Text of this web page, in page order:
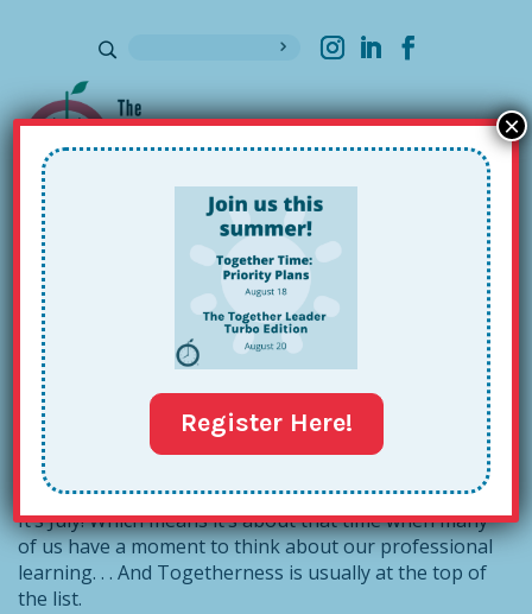
Sign up for our Newsletter
Together Leader Book Club:
Approach #1
Jul 10, 2017
It’s July! Which means it’s about that time when many
of us have a moment to think about our professional
learning. . . And Togetherness is usually at the top of
the list.
Register Here!
×